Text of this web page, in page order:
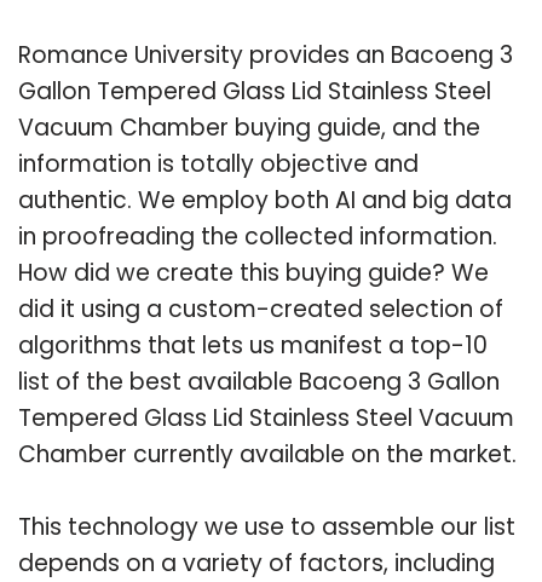
Romance University provides an Bacoeng 3
Gallon Tempered Glass Lid Stainless Steel
Vacuum Chamber buying guide, and the
information is totally objective and
authentic. We employ both AI and big data
in proofreading the collected information.
How did we create this buying guide? We
did it using a custom-created selection of
algorithms that lets us manifest a top-10
list of the best available Bacoeng 3 Gallon
Tempered Glass Lid Stainless Steel Vacuum
Chamber currently available on the market.
This technology we use to assemble our list
depends on a variety of factors, including